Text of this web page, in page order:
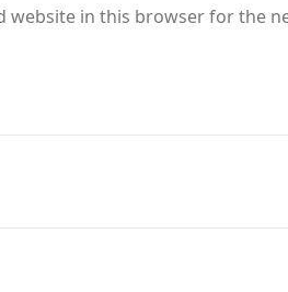
website in this browser for the